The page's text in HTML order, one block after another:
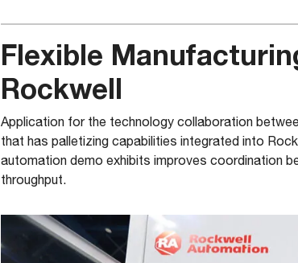
Flexible
Rockwell
Application for the technology collaboration
that has palletizing capabilities integrated into
automation demo exhibits improves coordination
throughput.